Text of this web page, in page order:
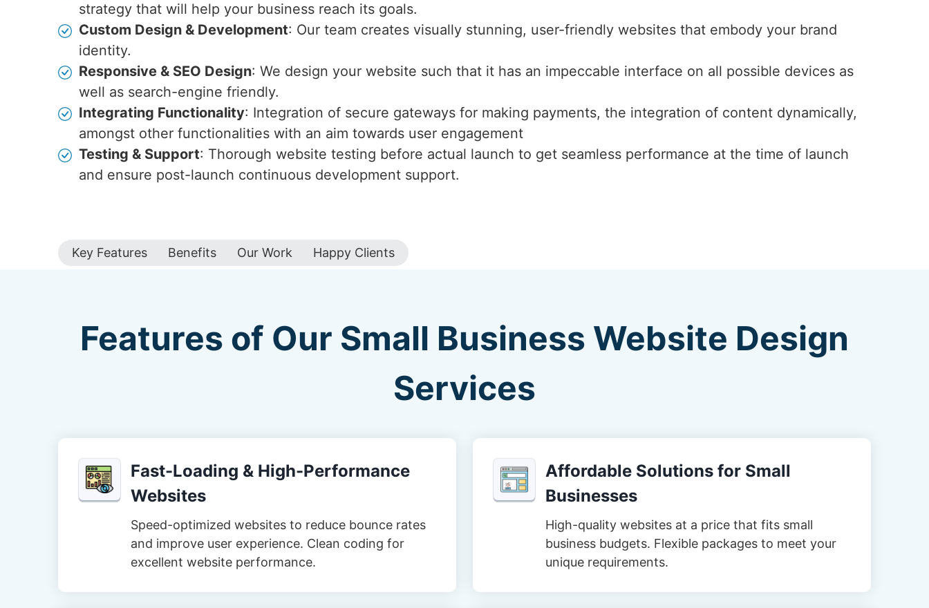
strategy that will help your business reach its goals.
Custom Design & Development: Our team creates visually stunning, user-friendly websites that embody your brand
identity.
Responsive & SEO Design: We design your website such that it has an impeccable interface on all possible devices as
well as search-engine friendly.
Integrating Functionality: Integration of secure gateways for making payments, the integration of content dynamically,
amongst other functionalities with an aim towards user engagement
Testing & Support: Thorough website testing before actual launch to get seamless performance at the time of launch
and ensure post-launch continuous development support.
Key Features Benefits Our Work Happy Clients
Features of Our Small Business Website Design
Services
Fast-Loading & High-Performance
Websites
Speed-optimized websites to reduce bounce rates
and improve user experience. Clean coding for
excellent website performance.
Affordable Solutions for Small
Businesses
High-quality websites at a price that fits small
business budgets. Flexible packages to meet your
unique requirements.